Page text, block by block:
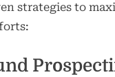
strategies to